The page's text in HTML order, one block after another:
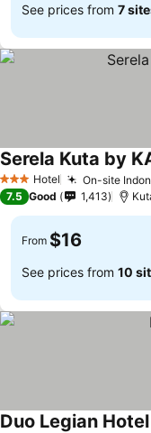
See prices from 7
3 StarsHotel On-site
Serela Kuta by
7.5 Good 1,413
From $16
See prices from 10
Duo Legian Hotel